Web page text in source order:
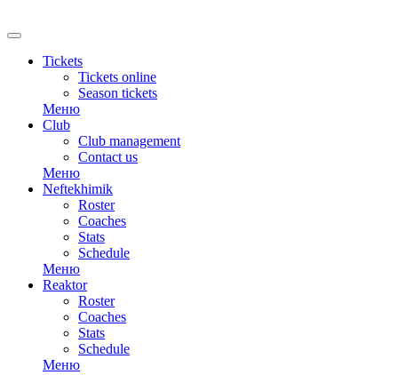
Tickets
Tickets online
Season tickets
Меню
Club
Club management
Contact us
Меню
Neftekhimik
Roster
Coaches
Stats
Schedule
Меню
Reaktor
Roster
Coaches
Stats
Schedule
Меню